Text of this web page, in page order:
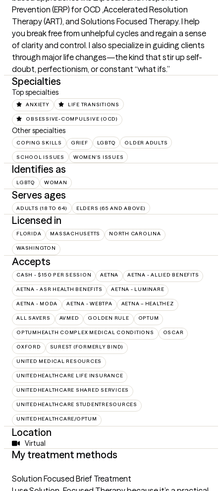
Prevention (ERP) for OCD ,Accelerated Resolution
Therapy (ART), and Solutions Focused Therapy. I help
you break free from unhelpful cycles and regain a sense
of clarity and control. I also specialize in guiding clients
through major life changes—the kind that stir up self-
doubt, perfectionism, or constant “what ifs.”
Specialties
Top specialties
ANXIETY LIFE TRANSITIONS
OBSESSIVE-COMPULSIVE (OCD)
Other specialties
COPING SKILLS GRIEF LGBTQ OLDER ADULTS
SCHOOL ISSUES WOMEN'S ISSUES
Identifies as
LGBTQ WOMAN
Serves ages
ADULTS (18 TO 64) ELDERS (65 AND ABOVE)
Licensed in
FLORIDA MASSACHUSETTS NORTH CAROLINA
WASHINGTON
Accepts
CASH - $150 PER SESSION AETNA AETNA - ALLIED BENEFITS
AETNA - ASR HEALTH BENEFITS AETNA - LUMINARE
AETNA - MODA AETNA - WEBTPA AETNA – HEALTHEZ
ALL SAVERS AVMED GOLDEN RULE OPTUM
OPTUMHEALTH COMPLEX MEDICAL CONDITIONS OSCAR
OXFORD SUREST (FORMERLY BIND)
UNITED MEDICAL RESOURCES
UNITEDHEALTHCARE LIFE INSURANCE
UNITEDHEALTHCARE SHARED SERVICES
UNITEDHEALTHCARE STUDENTRESOURCES
UNITEDHEALTHCARE/OPTUM
Location
Virtual
My treatment methods
Solution Focused Brief Treatment